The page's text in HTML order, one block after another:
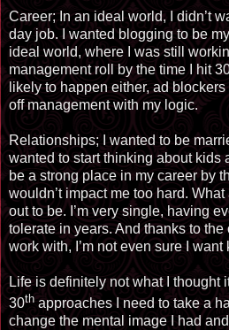
Career; In an ideal world, I didn’t
day job. I wanted blogging to be
ideal world, where I was still
management roll by the time I hit
likely to happen either, ad
off management with my logic.
Relationships; I wanted to be
wanted to start thinking about kids
be a strong place in my career by
wouldn’t impact me too hard.
out to be. I’m very single, having
tolerate in years. And thanks to
work with, I’m not even sure I want
Life is definitely not what I thought
30th approaches I need to take a
change the mental image I had